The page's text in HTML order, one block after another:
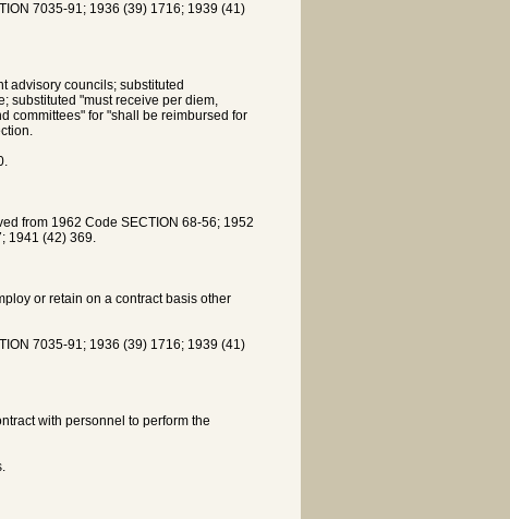
7035-91; 1936 (39) 1716; 1939 (41)
advisory councils; substituted
substituted "must receive per diem,
committees" for "shall be reimbursed for
from 1962 Code SECTION 68-56; 1952
1941 (42) 369.
or retain on a contract basis other
7035-91; 1936 (39) 1716; 1939 (41)
with personnel to perform the